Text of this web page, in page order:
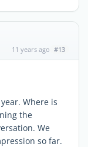
11 years ago #13
Where is
the
We
so far.